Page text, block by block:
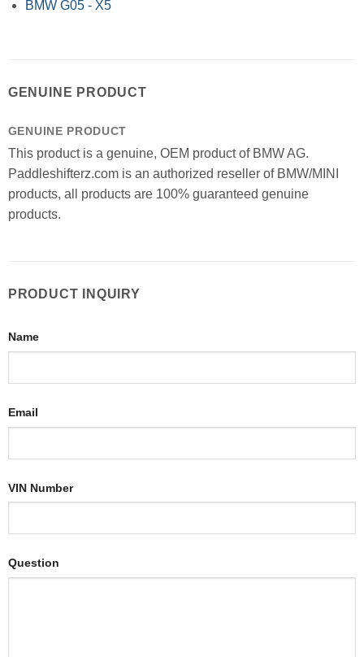
BMW G05 - X5
GENUINE PRODUCT
GENUINE PRODUCT
This product is a genuine, OEM product of BMW AG.
Paddleshifterz.com is an authorized reseller of BMW/MINI
products, all products are 100% guaranteed genuine
products.
PRODUCT INQUIRY
Name
Email
VIN Number
Question